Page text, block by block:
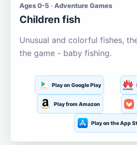
Ages 0-5 · Adventure Games
Children fish
Unusual and colorful fishes,
the game - baby fishing.
Play on Google Play
Play from Amazon
Play on the App